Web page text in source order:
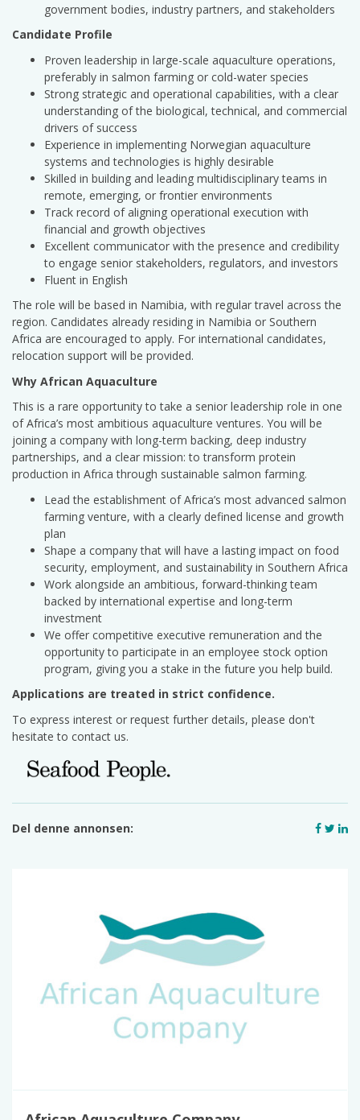
government bodies, industry partners, and stakeholders
Candidate Profile
Proven leadership in large-scale aquaculture operations,
preferably in salmon farming or cold-water species
Strong strategic and operational capabilities, with a clear
understanding of the biological, technical, and commercial
drivers of success
Experience in implementing Norwegian aquaculture
systems and technologies is highly desirable
Skilled in building and leading multidisciplinary teams in
remote, emerging, or frontier environments
Track record of aligning operational execution with
financial and growth objectives
Excellent communicator with the presence and credibility
to engage senior stakeholders, regulators, and investors
Fluent in English
The role will be based in Namibia, with regular travel across the
region. Candidates already residing in Namibia or Southern
Africa are encouraged to apply. For international candidates,
relocation support will be provided.
Why African Aquaculture
This is a rare opportunity to take a senior leadership role in one
of Africa’s most ambitious aquaculture ventures. You will be
joining a company with long-term backing, deep industry
partnerships, and a clear mission: to transform protein
production in Africa through sustainable salmon farming.
Lead the establishment of Africa’s most advanced salmon
farming venture, with a clearly defined license and growth
plan
Shape a company that will have a lasting impact on food
security, employment, and sustainability in Southern Africa
Work alongside an ambitious, forward-thinking team
backed by international expertise and long-term
investment
We offer competitive executive remuneration and the
opportunity to participate in an employee stock option
program, giving you a stake in the future you help build.
Applications are treated in strict confidence.
To express interest or request further details, please don't
hesitate to contact us.
Del denne annonsen: